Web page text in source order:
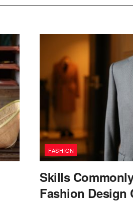
FASHION
Skills
Fashion Design